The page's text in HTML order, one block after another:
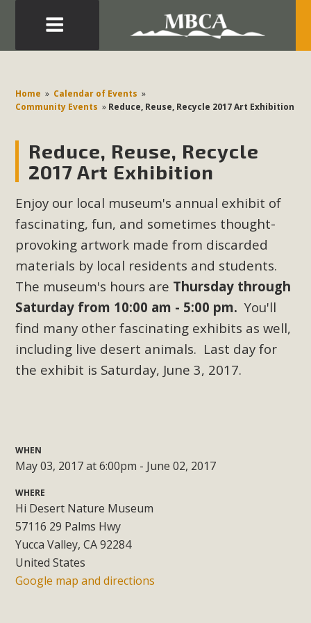
Home » Calendar of Events »
Community Events » Reduce, Reuse, Recycle 2017 Art Exhibition
Reduce, Reuse, Recycle
2017 Art Exhibition
Enjoy our local museum's annual exhibit of
fascinating, fun, and sometimes thought-
provoking artwork made from discarded
materials by local residents and students.
The museum's hours are Thursday through
Saturday from 10:00 am - 5:00 pm.You'll
find many other fascinating exhibits as well,
including live desert animals. Last day for
the exhibit is Saturday, June 3, 2017.
WHEN
May 03, 2017 at 6:00pm - June 02, 2017
WHERE
Hi Desert Nature Museum
57116 29 Palms Hwy
Yucca Valley, CA 92284
United States
Google map and directions
Development in the Morongo Basin ATTEND the Appeal
of Mercury Dry Camp Project on August 4 Renewable
Environmental Protections Attacks on California
Environmental Quality Act Good News! Balcony Solar
Advances in California Climate Stewards at University of
California Riverside Palm Desert Voluteer to support MBCA
in our Adopt-a-Highway
Read More
MBCA Comments on Pipes Canyon
Subdivision
The Initial Study for this proposal to create twelve 5-acre
Rural Living-zoned lots in the Pioneertown area contains
many conflicts with the County Wide Plan that are outlined
Impact Report be completed. MBCA's comment letter and
appendices describe a number of critical oversights...
Read More
MBCA Joins Support for "Balcony